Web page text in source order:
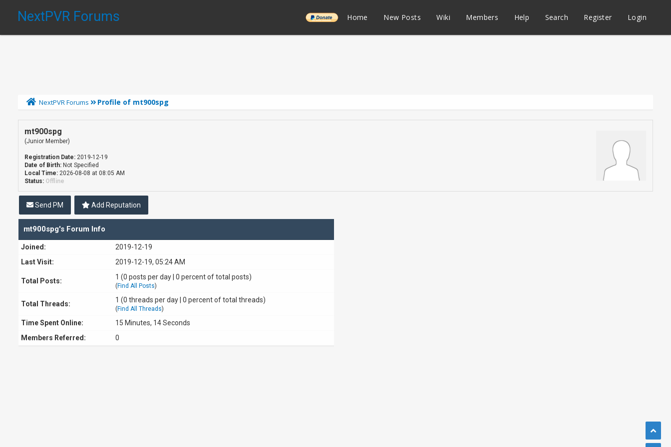
NextPVR Forums ______ Home New Posts Wiki Members Help Search Register Login
NextPVR Forums Profile of mt900spg
mt900spg
(Junior Member)
Registration Date: 2019-12-19
Date of Birth: Not Specified
Local Time: 2026-08-08 at 08:05 AM
Status: Offline
Send PM Add Reputation
mt900spg's Forum Info
Joined:
2019-12-19
Last Visit:
2019-12-19, 05:24 AM
Total Posts: 1 (0 posts per day | 0 percent of total posts)
( Find All Posts)
Total Threads: 1 (0 threads per day | 0 percent of total threads)
( Find All Threads)
Time Spent Online:
15 Minutes, 14 Seconds
Members Referred:
0